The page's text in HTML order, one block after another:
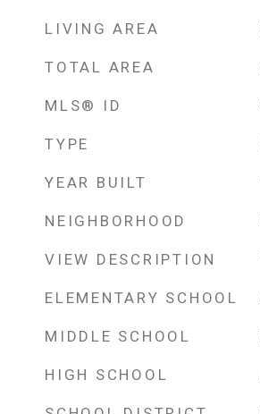
LIVING AREA
TOTAL AREA
MLS® ID
TYPE
YEAR BUILT
NEIGHBORHOOD
VIEW DESCRIPTION
ELEMENTARY SCHOOL
MIDDLE SCHOOL
HIGH SCHOOL